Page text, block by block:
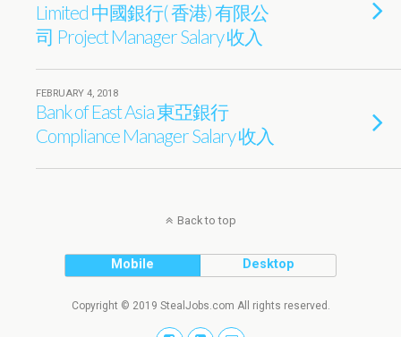
Limited 中國銀行( 香港) 有限公
司 Project Manager Salary 收入
FEBRUARY 4, 2018
Bank of East Asia 東亞銀行
Compliance Manager Salary 收入
Back to top
Mobile Desktop
Copyright © 2019 StealJobs.com All rights reserved.